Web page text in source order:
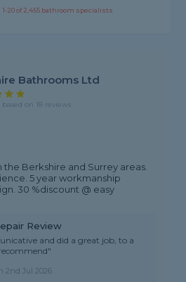
1-20of2,455 bathroom specialists
Bathrooms Ltd
on 18 reviews
Berkshire and Surrey areas.
5 year workmanship
30 %discount @ easy
Review
and did a great job, to a
2nd Jul 2026